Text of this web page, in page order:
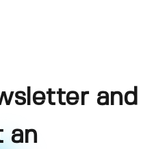
and
an